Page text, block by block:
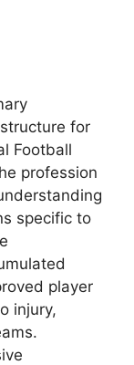
for
Football
profession
specific to
player
injury,